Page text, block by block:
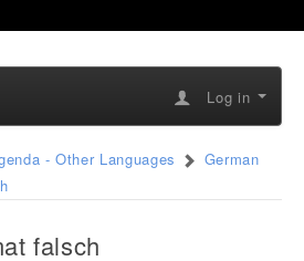
Log in
- Other Languages
German
falsch